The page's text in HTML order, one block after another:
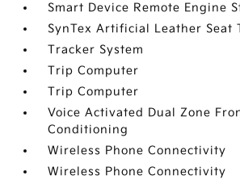
Smart Device Remote Engine
SynTex Artificial Leather Seat
Tracker System
Trip Computer
Trip Computer
Voice Activated Dual Zone
Conditioning
Wireless Phone Connectivity
Wireless Phone Connectivity